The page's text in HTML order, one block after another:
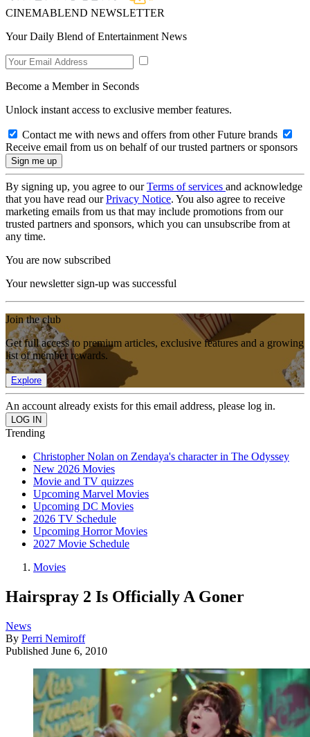
CINEMABLEND NEWSLETTER
Your Daily Blend of Entertainment News
Become a Member in Seconds
Unlock instant access to exclusive member features.
Contact me with news and offers from other Future brands
Receive email from us on behalf of our trusted partners or sponsors
By signing up, you agree to ourTerms of services and acknowledge
that you have read ourPrivacy Notice. You also agree to receive
marketing emails from us that may include promotions from our
trusted partners and sponsors, which you can unsubscribe from at
any time.
You are now subscribed
Your newsletter sign-up was successful
Join the club
Get full access to premium articles, exclusive features and a growing
list of member rewards.
Explore
An account already exists for this email address, please log in.
Trending
Christopher Nolan on Zendaya's character in The Odyssey
New 2026 Movies
Movie and TV quizzes
Upcoming Marvel Movies
Upcoming DC Movies
2026 TV Schedule
Upcoming Horror Movies
2027 Movie Schedule
Movies
Hairspray 2 Is Officially A Goner
News
By Perri Nemiroff
Published June 6, 2010